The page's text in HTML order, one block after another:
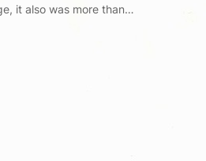
it also was more than…